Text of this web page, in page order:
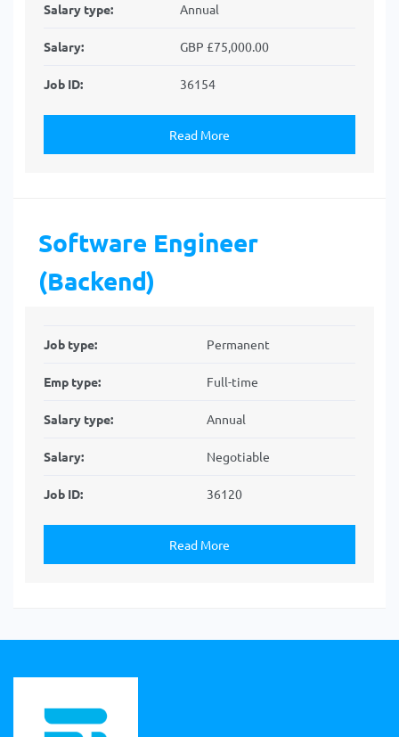
Salary type: Annual
Salary: GBP £75,000.00
Job ID: 36154
Read More
Software Engineer
(Backend)
Job type: Permanent
Emp type: Full-time
Salary type: Annual
Salary: Negotiable
Job ID: 36120
Read More